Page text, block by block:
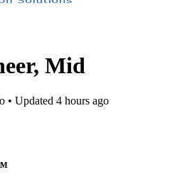
Mid
• Updated 4 hours ago